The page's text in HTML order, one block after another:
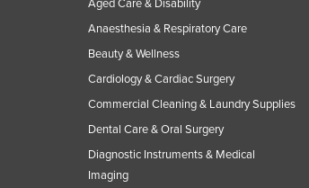
Aged Care & Disability
Anaesthesia & Respiratory Care
Beauty & Wellness
Cardiology & Cardiac Surgery
Commercial Cleaning & Laundry Supplies
Dental Care & Oral Surgery
Diagnostic Instruments & Medical
Imaging